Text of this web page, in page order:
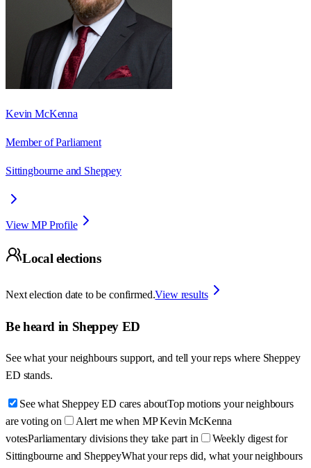
Kevin McKenna
Member of Parliament
Sittingbourne and Sheppey
View MP Profile
Local elections
Next election date to be confirmed.View results
Be heard in Sheppey ED
See what your neighbours support, and tell your reps where Sheppey
ED stands.
See what Sheppey ED cares aboutTop motions your neighbours
are voting on
Alert me when MP Kevin McKenna
votesParliamentary divisions they take part in
Weekly digest for
Sittingbourne and SheppeyWhat your reps did, what your neighbours